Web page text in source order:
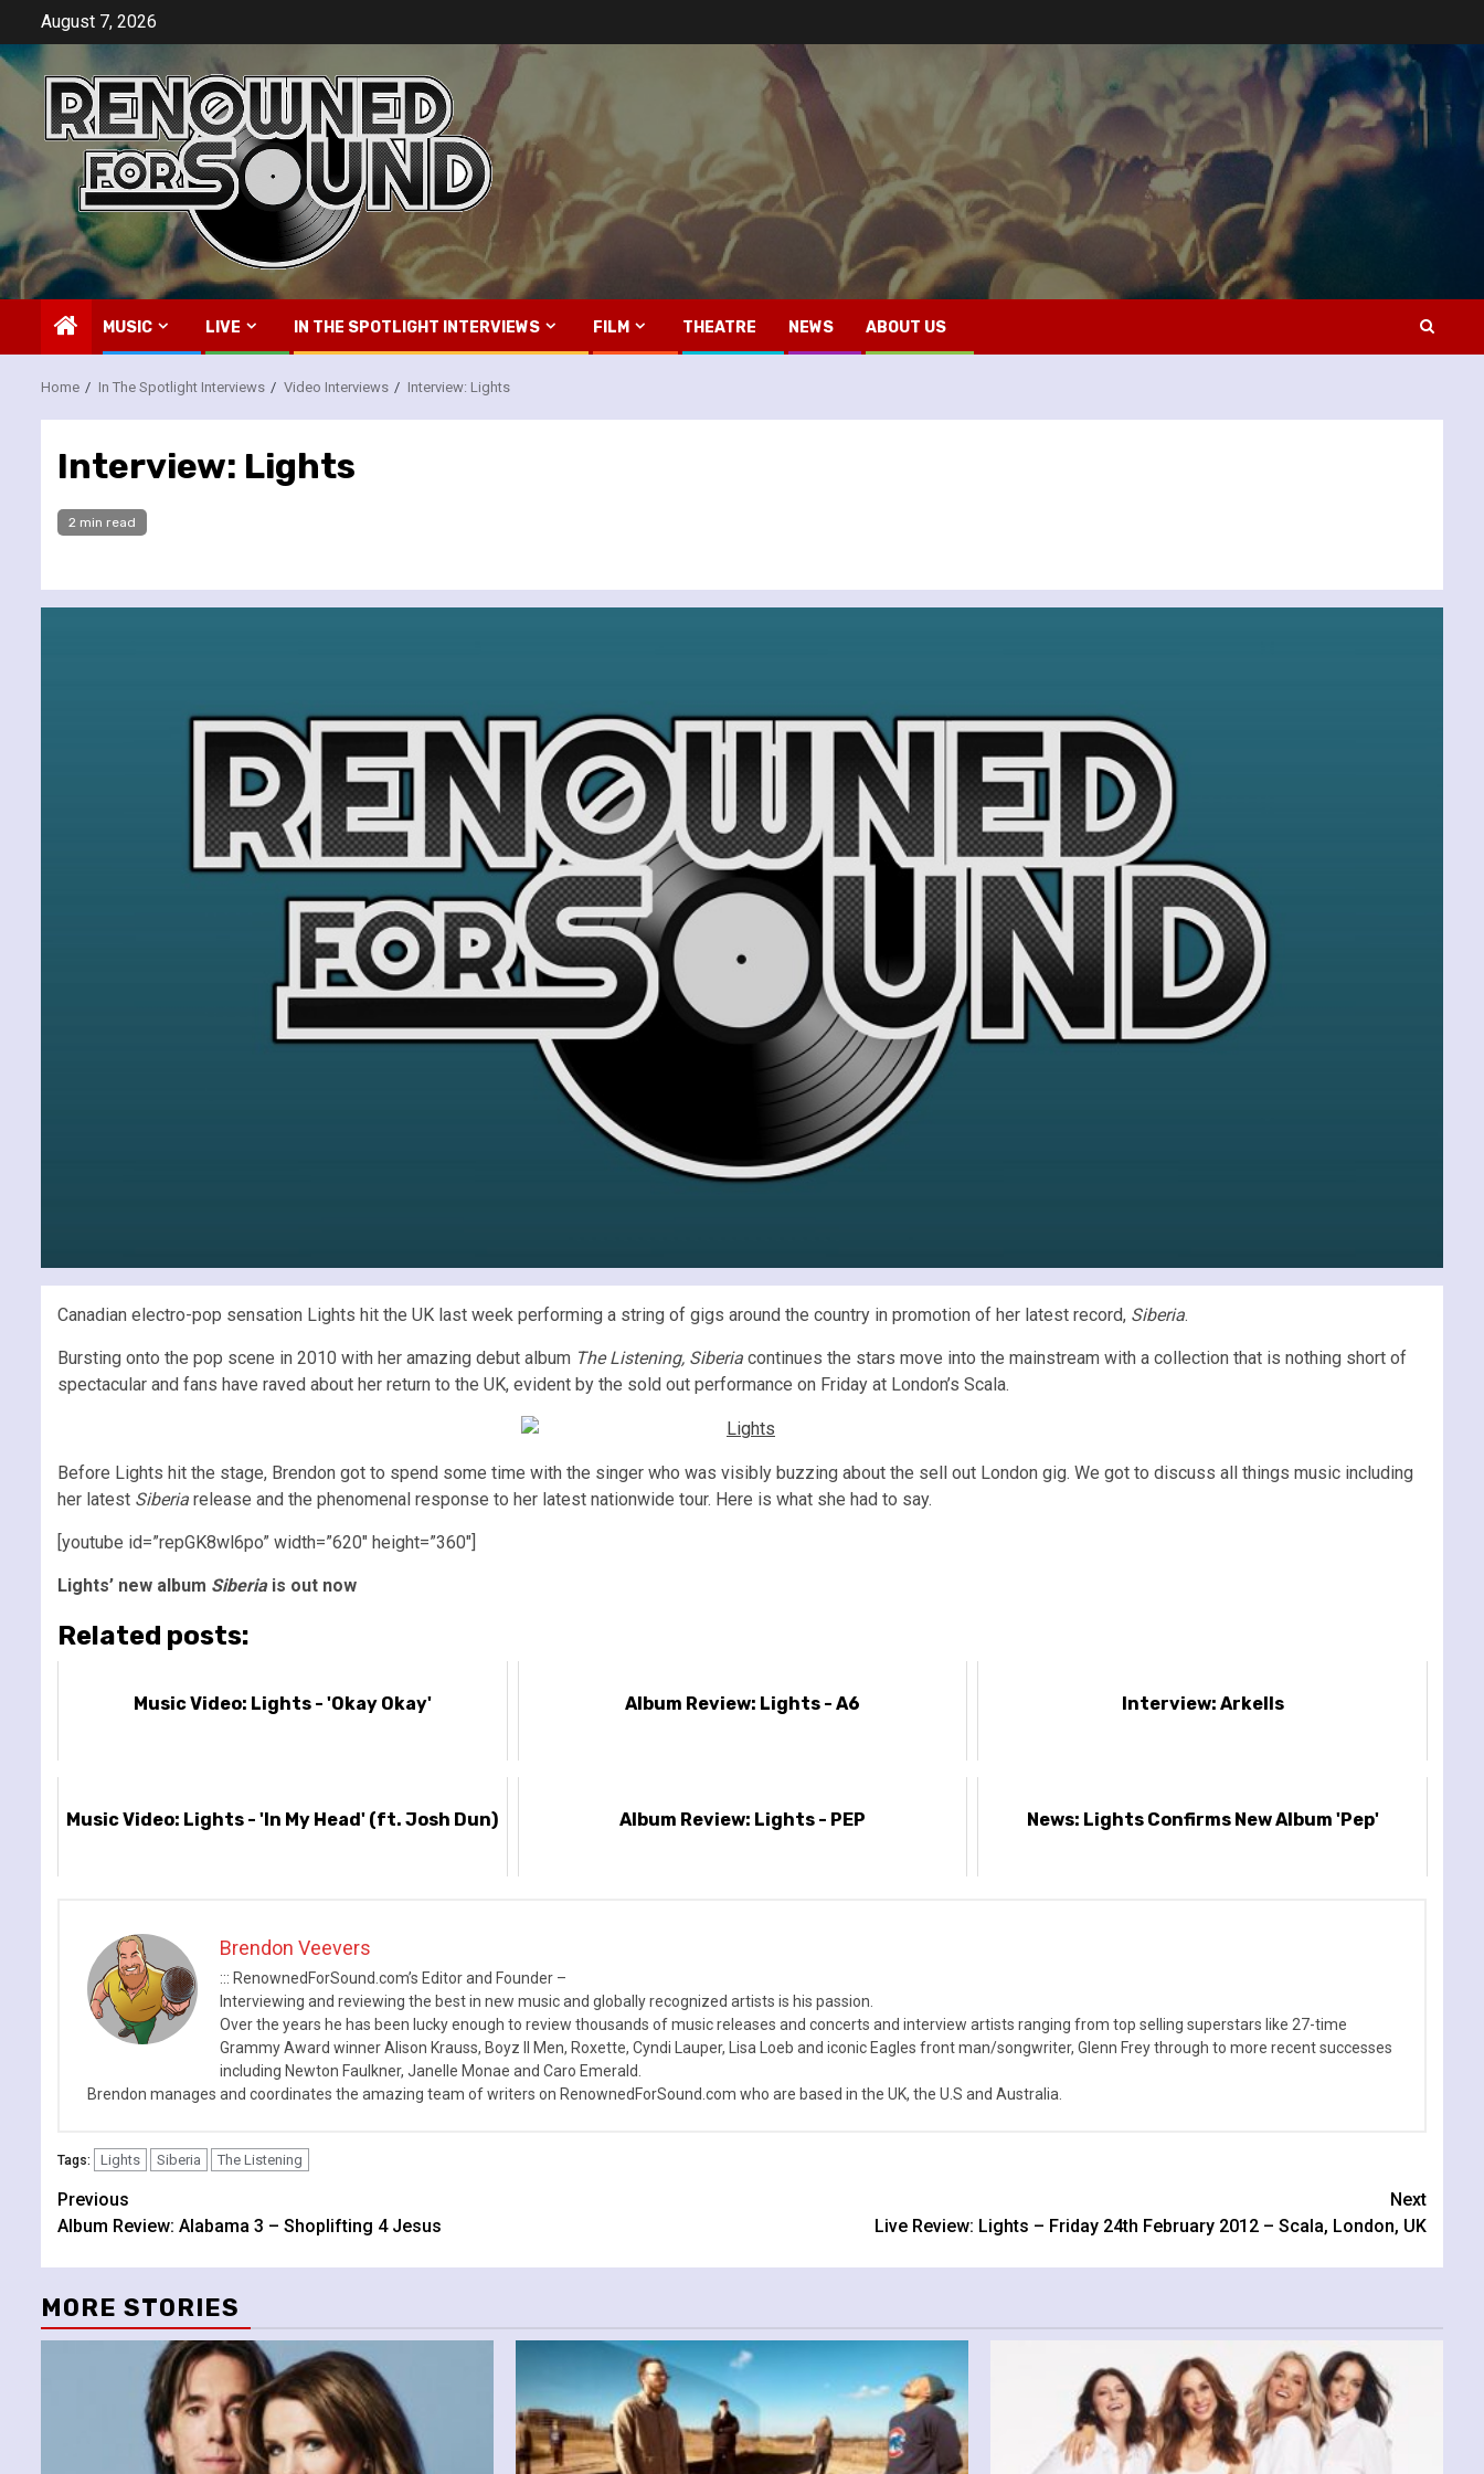
content
August 7, 2026
MUSIC LIVE IN THE SPOTLIGHT INTERVIEWS FILM THEATRE NEWS ABOUT US
Home In The Spotlight Interviews Video Interviews Interview: Lights
Interview: Lights
2 min read
Canadian electro-pop sensation Lights hit the UK last week performing a string of gigs around the country in promotion of her latest record, Siberia.
Bursting onto the pop scene in 2010 with her amazing debut album The Listening, Siberia continues the stars move into the mainstream with a collection that is nothing short of
spectacular and fans have raved about her return to the UK, evident by the sold out performance on Friday at London’s Scala.
Before Lights hit the stage, Brendon got to spend some time with the singer who was visibly buzzing about the sell out London gig. We got to discuss all things music including
her latest Siberia release and the phenomenal response to her latest nationwide tour. Here is what she had to say.
[youtube id=”repGK8wl6po” width=”620″ height=”360″]
Lights’ new album Siberiais out now
Related posts:
Music Video: Lights - 'Okay Okay' Album Review: Lights - A6 Interview: Arkells
Music Video: Lights - 'In My Head' (ft. Josh Dun) Album Review: Lights - PEP News: Lights Confirms New Album 'Pep'
Brendon Veevers
::: RenownedForSound.com’s Editor and Founder –
Interviewing and reviewing the best in new music and globally recognized artists is his passion.
Over the years he has been lucky enough to review thousands of music releases and concerts and interview artists ranging from top selling superstars like 27-time
Grammy Award winner Alison Krauss, Boyz II Men, Roxette, Cyndi Lauper, Lisa Loeb and iconic Eagles front man/songwriter, Glenn Frey through to more recent successes
including Newton Faulkner, Janelle Monae and Caro Emerald.
Brendon manages and coordinates the amazing team of writers on RenownedForSound.com who are based in the UK, the U.S and Australia.
Tags: Lights Siberia The Listening
Continue
Reading
Previous
Album Review: Alabama 3 – Shoplifting 4 Jesus
Next
Live Review: Lights – Friday 24th February 2012 – Scala, London, UK
MORE STORIES